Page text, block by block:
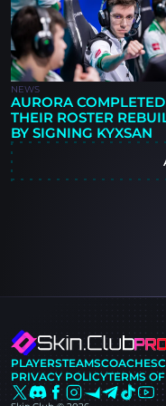
NEWS
AURORA COMPLETED
THEIR ROSTER
BY SIGNING KYXSAN
PLAYERSTEAMSCOACHES
PRIVACY POLICYTERMS